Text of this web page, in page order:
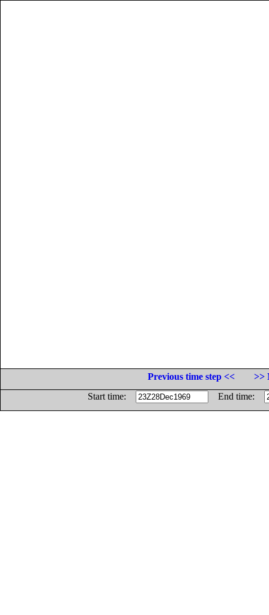
Previous time step <<
>>
Start time:
End time: